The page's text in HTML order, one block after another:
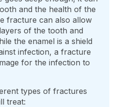
and the health of the
fracture can also allow
of the tooth and
the enamel is a shield
infection, a fracture
for the infection to
types of fractures
treat: